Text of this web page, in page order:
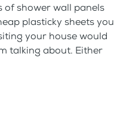
of shower wall panels
plasticky sheets you
your house would
talking about. Either